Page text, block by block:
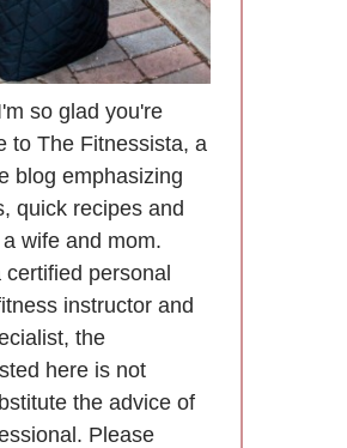
so glad you're
to The Fitnessista, a
blog emphasizing
quick recipes and
wife and mom.
personal
instructor and
the
here is not
the advice of
Please